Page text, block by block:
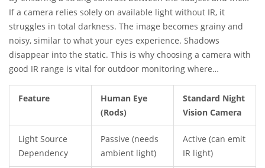
background, night vision cameras make it easier for both
human reviewers and AI algorithms to identify threats.
If a camera relies solely on available light without IR, it
struggles in total darkness. The image becomes grainy and
noisy, similar to what your eyes experience. Shadows
disappear into the static. This is why choosing a camera with
good IR range is vital for outdoor monitoring where
streetlights might not reach.
Feature
Human Eye
(Rods)
Standard Night
Vision Camera
Light Source
Dependency
Passive (needs
ambient light)
Active (can emit
IR light)